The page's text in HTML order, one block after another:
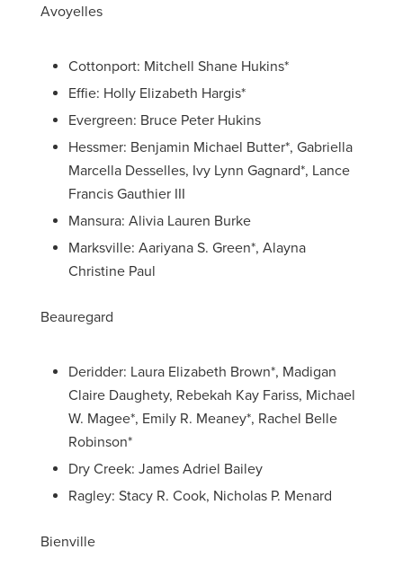
Avoyelles
Cottonport: Mitchell Shane Hukins*
Effie: Holly Elizabeth Hargis*
Evergreen: Bruce Peter Hukins
Hessmer: Benjamin Michael Butter*, Gabriella
Marcella Desselles, Ivy Lynn Gagnard*, Lance
Francis Gauthier III
Mansura: Alivia Lauren Burke
Marksville: Aariyana S. Green*, Alayna
Christine Paul
Beauregard
Deridder: Laura Elizabeth Brown*, Madigan
Claire Daughety, Rebekah Kay Fariss, Michael
W. Magee*, Emily R. Meaney*, Rachel Belle
Robinson*
Dry Creek: James Adriel Bailey
Ragley: Stacy R. Cook, Nicholas P. Menard
Bienville